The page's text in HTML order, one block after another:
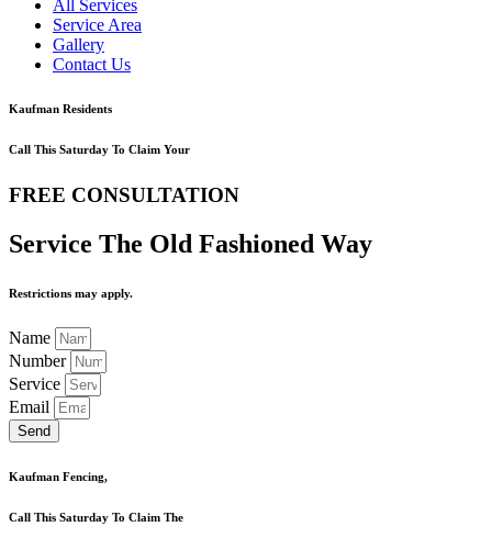
All Services
Service Area
Gallery
Contact Us
Kaufman Residents
Call This Saturday To Claim Your
FREE CONSULTATION
Service The Old Fashioned Way
Restrictions may apply.
Name
Number
Service
Email
Send
Kaufman Fencing,
Call This Saturday To Claim The